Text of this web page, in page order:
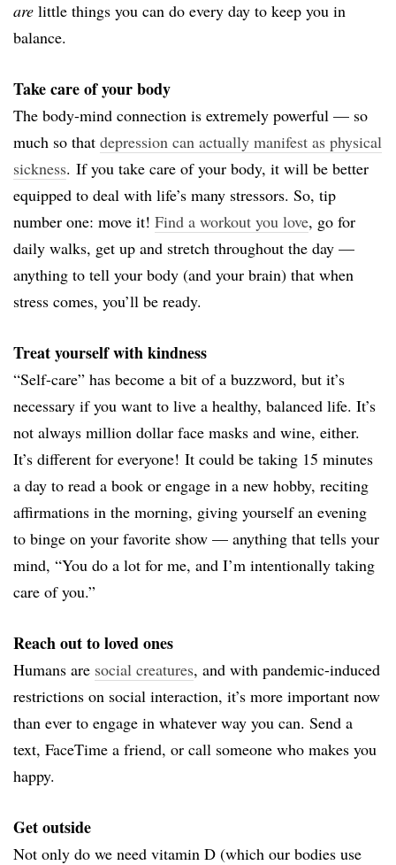
are little things you can do every day to keep you in
balance.
Take care of your body
The body-mind connection is extremely powerful — so
much so that depression can actually manifest as physical
sickness. If you take care of your body, it will be better
equipped to deal with life’s many stressors. So, tip
number one: move it! Find a workout you love, go for
daily walks, get up and stretch throughout the day —
anything to tell your body (and your brain) that when
stress comes, you’ll be ready.
Treat yourself with kindness
“Self-care” has become a bit of a buzzword, but it’s
necessary if you want to live a healthy, balanced life. It’s
not always million dollar face masks and wine, either.
It’s different for everyone! It could be taking 15 minutes
a day to read a book or engage in a new hobby, reciting
affirmations in the morning, giving yourself an evening
to binge on your favorite show — anything that tells your
mind, “You do a lot for me, and I’m intentionally taking
care of you.”
Reach out to loved ones
Humans are social creatures, and with pandemic-induced
restrictions on social interaction, it’s more important now
than ever to engage in whatever way you can. Send a
text, FaceTime a friend, or call someone who makes you
happy.
Get outside
Not only do we need vitamin D (which our bodies use